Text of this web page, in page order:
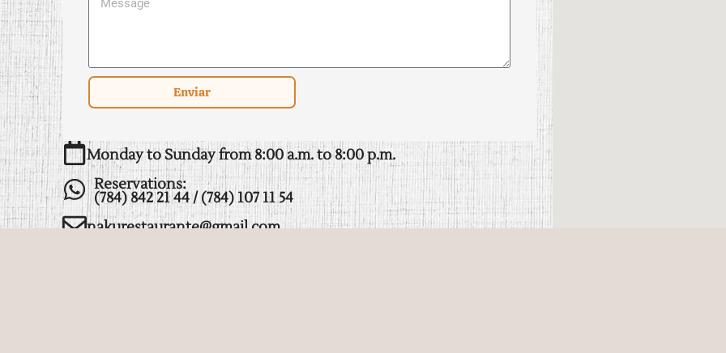
Enviar
Monday to Sunday from 8:00 a.m. to 8:00 p.m.
Reservations:
(784) 842 21 44 / (784) 107 11 54
nakurestaurante@gmail.com